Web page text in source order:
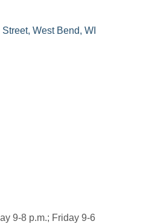
Street West Bend WI
9-8 p.m.; Friday 9-6